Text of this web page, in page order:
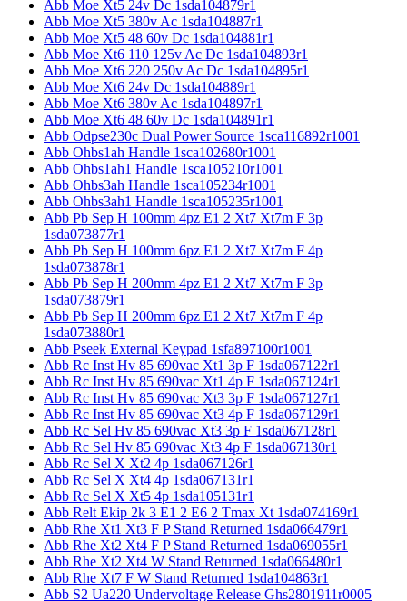
Abb Moe Xt5 24v Dc 1sda104879r1
Abb Moe Xt5 380v Ac 1sda104887r1
Abb Moe Xt5 48 60v Dc 1sda104881r1
Abb Moe Xt6 110 125v Ac Dc 1sda104893r1
Abb Moe Xt6 220 250v Ac Dc 1sda104895r1
Abb Moe Xt6 24v Dc 1sda104889r1
Abb Moe Xt6 380v Ac 1sda104897r1
Abb Moe Xt6 48 60v Dc 1sda104891r1
Abb Odpse230c Dual Power Source 1sca116892r1001
Abb Ohbs1ah Handle 1sca102680r1001
Abb Ohbs1ah1 Handle 1sca105210r1001
Abb Ohbs3ah Handle 1sca105234r1001
Abb Ohbs3ah1 Handle 1sca105235r1001
Abb Pb Sep H 100mm 4pz E1 2 Xt7 Xt7m F 3p
1sda073877r1
Abb Pb Sep H 100mm 6pz E1 2 Xt7 Xt7m F 4p
1sda073878r1
Abb Pb Sep H 200mm 4pz E1 2 Xt7 Xt7m F 3p
1sda073879r1
Abb Pb Sep H 200mm 6pz E1 2 Xt7 Xt7m F 4p
1sda073880r1
Abb Pseek External Keypad 1sfa897100r1001
Abb Rc Inst Hv 85 690vac Xt1 3p F 1sda067122r1
Abb Rc Inst Hv 85 690vac Xt1 4p F 1sda067124r1
Abb Rc Inst Hv 85 690vac Xt3 3p F 1sda067127r1
Abb Rc Inst Hv 85 690vac Xt3 4p F 1sda067129r1
Abb Rc Sel Hv 85 690vac Xt3 3p F 1sda067128r1
Abb Rc Sel Hv 85 690vac Xt3 4p F 1sda067130r1
Abb Rc Sel X Xt2 4p 1sda067126r1
Abb Rc Sel X Xt4 4p 1sda067131r1
Abb Rc Sel X Xt5 4p 1sda105131r1
Abb Relt Ekip 2k 3 E1 2 E6 2 Tmax Xt 1sda074169r1
Abb Rhe Xt1 Xt3 F P Stand Returned 1sda066479r1
Abb Rhe Xt2 Xt4 F P Stand Returned 1sda069055r1
Abb Rhe Xt2 Xt4 W Stand Returned 1sda066480r1
Abb Rhe Xt7 F W Stand Returned 1sda104863r1
Abb S2 Ua220 Undervoltage Release Ghs2801911r0005